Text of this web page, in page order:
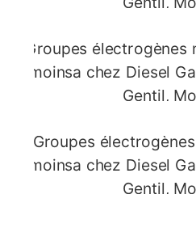
Generators
Mobile and robust
construction sector.